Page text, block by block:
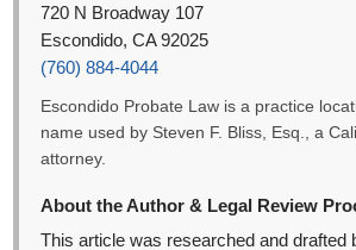
720 N Broadway 107
Escondido, CA 92025
(760) 884-4044
Escondido Probate Law is a practice
name used by Steven F. Bliss, Esq., a
attorney.
About the Author & Legal Review
This article was researched and drafted